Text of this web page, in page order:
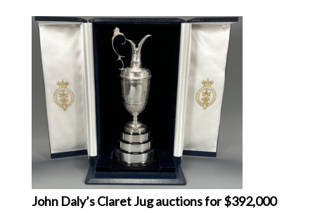
John Daly’s Claret Jug auctions for $392,000